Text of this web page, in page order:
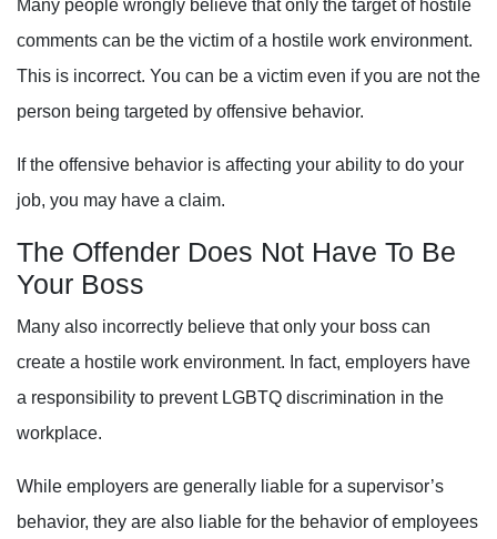
Many people wrongly believe that only the target of hostile
comments can be the victim of a hostile work environment.
This is incorrect. You can be a victim even if you are not the
person being targeted by offensive behavior.
If the offensive behavior is affecting your ability to do your
job, you may have a claim.
The Offender Does Not Have To Be
Your Boss
Many also incorrectly believe that only your boss can
create a hostile work environment. In fact, employers have
a responsibility to prevent LGBTQ discrimination in the
workplace.
While employers are generally liable for a supervisor’s
behavior, they are also liable for the behavior of employees